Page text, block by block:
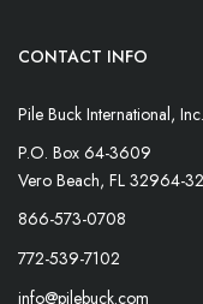
CONTACT INFO
Pile Buck International, Inc.
P.O. Box 64-3609
Vero Beach, FL 32964-
866-573-0708
772-539-7102
info@pilebuck.com